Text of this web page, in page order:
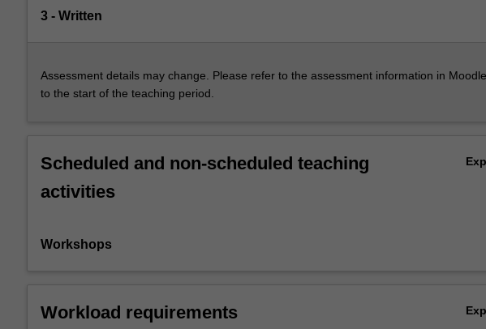
3 - Written
Assessment details may change. Please refer to the assessment information in
to the start of the teaching period.
Scheduled and non-scheduled teaching
activities
Workshops
Workload requirements